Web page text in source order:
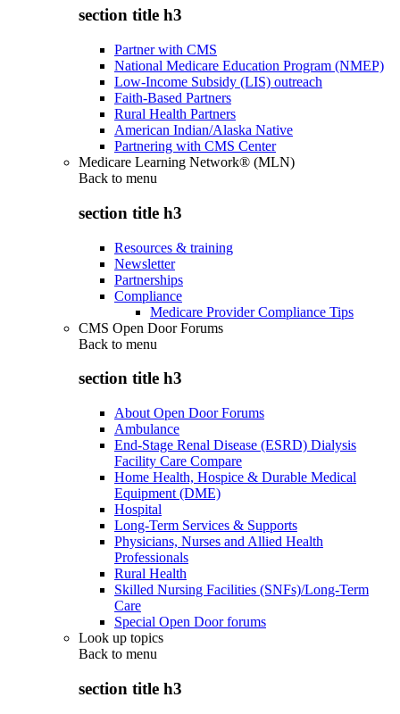
section title h3
Partner with CMS
National Medicare Education Program (NMEP)
Low-Income Subsidy (LIS) outreach
Faith-Based Partners
Rural Health Partners
American Indian/Alaska Native
Partnering with CMS Center
Medicare Learning Network® (MLN)
Back to menu
section title h3
Resources & training
Newsletter
Partnerships
Compliance
Medicare Provider Compliance Tips
CMS Open Door Forums
Back to menu
section title h3
About Open Door Forums
Ambulance
End-Stage Renal Disease (ESRD) Dialysis
Facility Care Compare
Home Health, Hospice & Durable Medical
Equipment (DME)
Hospital
Long-Term Services & Supports
Physicians, Nurses and Allied Health
Professionals
Rural Health
Skilled Nursing Facilities (SNFs)/Long-Term
Care
Special Open Door forums
Look up topics
Back to menu
section title h3